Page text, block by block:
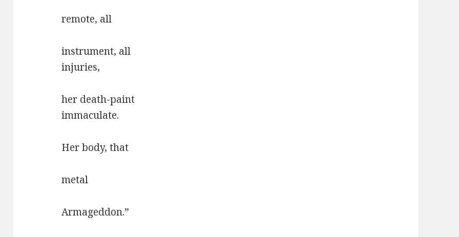
remote, all
instrument, all
injuries,
her death-paint
immaculate.
Her body, that
metal
Armageddon.”